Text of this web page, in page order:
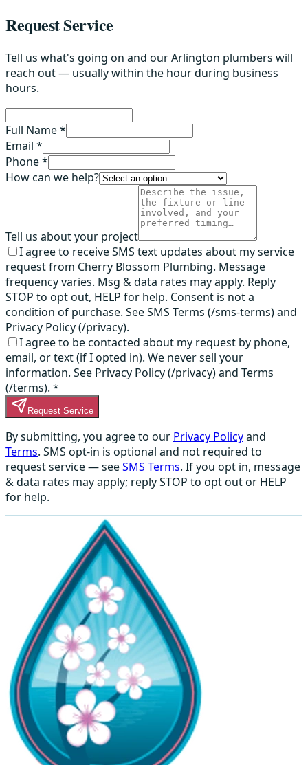
Request Service
Tell us what's going on and our Arlington plumbers will
reach out — usually within the hour during business
hours.
Full Name *
Email *
Phone *
How can we help?
Tell us about your project
I agree to receive SMS text updates about my service
request from Cherry Blossom Plumbing. Message
frequency varies. Msg & data rates may apply. Reply
STOP to opt out, HELP for help. Consent is not a
condition of purchase. See SMS Terms (/sms-terms) and
Privacy Policy (/privacy).
I agree to be contacted about my request by phone,
email, or text (if I opted in). We never sell your
information. See Privacy Policy (/privacy) and Terms
(/terms). *
Request Service
By submitting, you agree to our Privacy Policyand
Terms. SMS opt-in is optional and not required to
request service — seeSMS Terms. If you opt in, message
& data rates may apply; reply STOP to opt out or HELP
for help.